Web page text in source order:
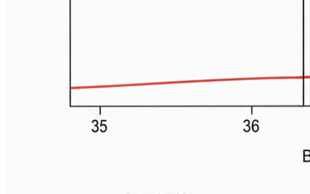
reflects brain temperature due to shared blood